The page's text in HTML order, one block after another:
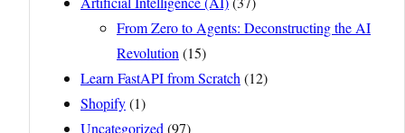
From Zero to Agents: Deconstructing the AI
Revolution(15)
Learn FastAPI from Scratch(12)
Shopify(1)
Uncategorized(97)